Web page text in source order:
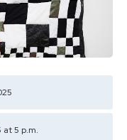
at 5 p.m.